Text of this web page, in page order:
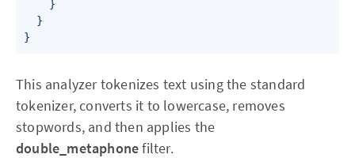
    }
  }
}
This analyzer tokenizes text using the standard
tokenizer, converts it to lowercase, removes
stopwords, and then applies the
double_metaphonefilter.